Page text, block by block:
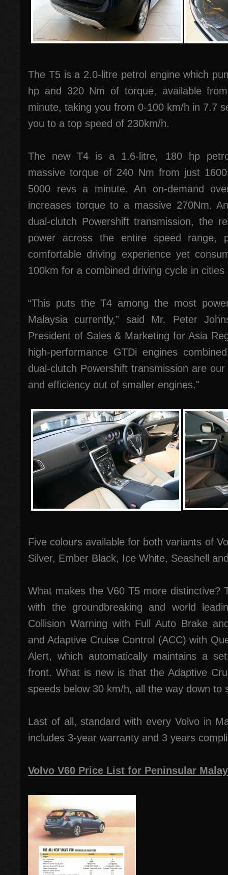
The T5 is a 2.0-litre petrol engine which
hp and 320 Nm of torque, available
minute, taking you from 0-100 km/h in 7.7
you to a top speed of 230km/h.
The new T4 is a 1.6-litre, 180 hp
massive torque of 240 Nm from just
5000 revs a minute. An on-demand
increases torque to a massive 270Nm.
dual-clutch Powershift transmission, the
power across the entire speed range,
comfortable driving experience yet
100km for a combined driving cycle in cities
“This puts the T4 among the most
Malaysia currently,” said Mr. Peter
President of Sales & Marketing for Asia
high-performance GTDi engines
dual-clutch Powershift transmission are
and efficiency out of smaller engines."
Five colours available for both variants of
Silver, Ember Black, Ice White, Seashell
What makes the V60 T5 more distinctive?
with the groundbreaking and world
Collision Warning with Full Auto Brake
and Adaptive Cruise Control (ACC) with
Alert, which automatically maintains a
front. What is new is that the Adaptive
speeds below 30 km/h, all the way down to
Last of all, standard with every Volvo in
includes 3-year warranty and 3 years
Volvo V60 Price List for Peninsular